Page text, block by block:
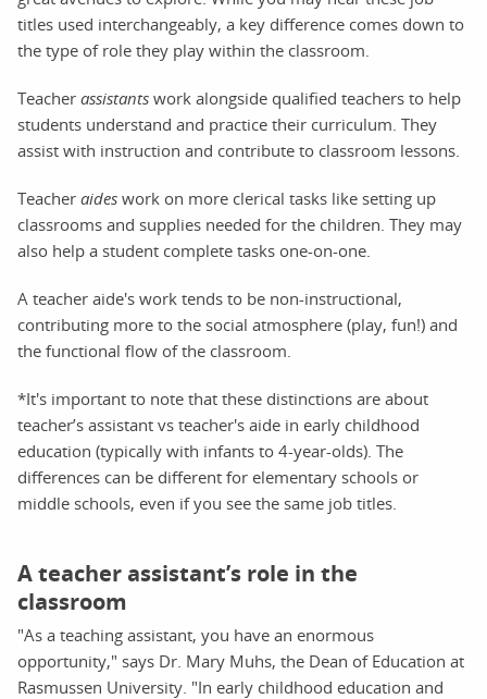
titles used interchangeably, a key difference comes down to
the type of role they play within the classroom.
Teacher assistants work alongside qualified teachers to help
students understand and practice their curriculum. They
assist with instruction and contribute to classroom lessons.
Teacher aides work on more clerical tasks like setting up
classrooms and supplies needed for the children. They may
also help a student complete tasks one-on-one.
A teacher aide's work tends to be non-instructional,
contributing more to the social atmosphere (play, fun!) and
the functional flow of the classroom.
*It's important to note that these distinctions are about
teacher’s assistant vs teacher's aide in early childhood
education (typically with infants to 4-year-olds). The
differences can be different for elementary schools or
middle schools, even if you see the same job titles.
A teacher assistant’s role in the
classroom
"As a teaching assistant, you have an enormous
opportunity," says Dr. Mary Muhs, the Dean of Education at
Rasmussen University. "In early childhood education and